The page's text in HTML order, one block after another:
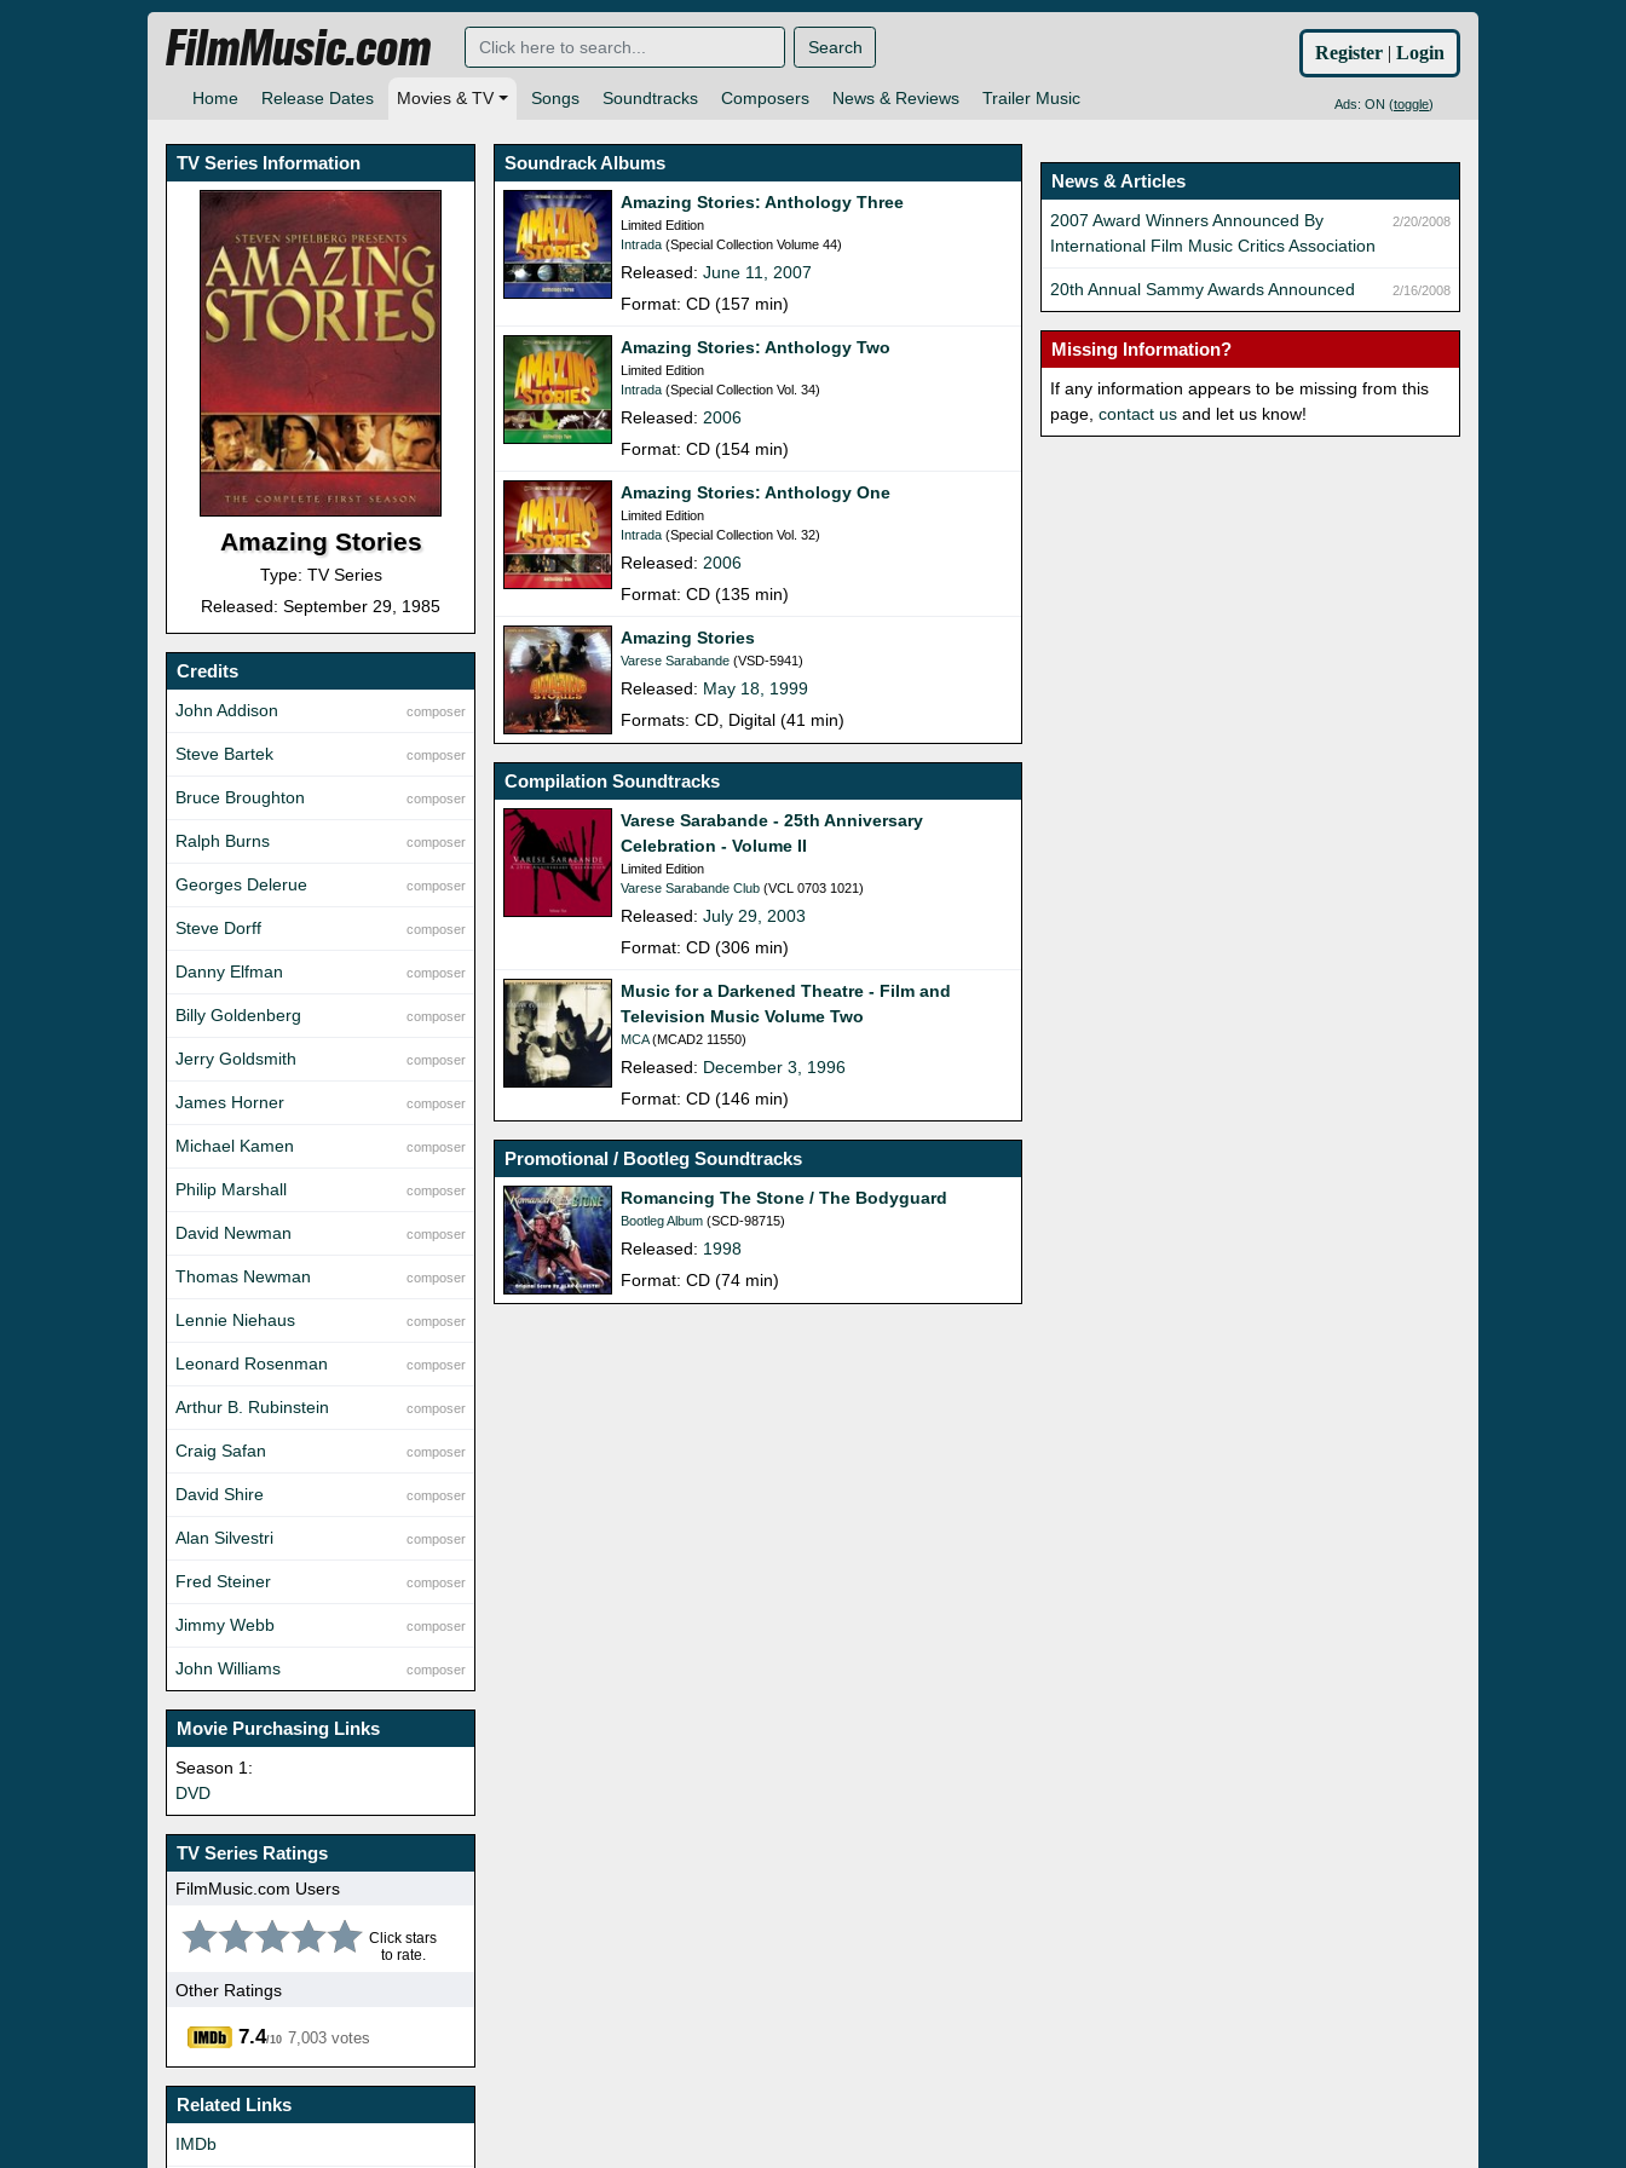
Home Release Dates Movies & TV Songs Soundtracks Composers News & Reviews Trailer Music Ads: ON (toggle)
FilmMusic.com Search Register | Login
TV Series Information
Amazing Stories
Type: TV Series
Released: September 29, 1985
Credits
composer
John Addison
composer
Steve Bartek
composer
Bruce Broughton
composer
Ralph Burns
composer
Georges Delerue
composer
Steve Dorff
composer
Danny Elfman
composer
Billy Goldenberg
composer
Jerry Goldsmith
composer
James Horner
composer
Michael Kamen
composer
Philip Marshall
composer
David Newman
composer
Thomas Newman
composer
Lennie Niehaus
composer
Leonard Rosenman
composer
Arthur B. Rubinstein
composer
Craig Safan
composer
David Shire
composer
Alan Silvestri
composer
Fred Steiner
composer
Jimmy Webb
composer
John Williams
Movie Purchasing Links
Season 1:
DVD
TV Series Ratings
FilmMusic.com Users
Click stars
to rate.
Other Ratings
7.4/10 7,003 votes
Related Links
IMDb
Soundrack Albums
Amazing Stories: Anthology Three
Limited Edition
Intrada (Special Collection Volume 44)
Released:June 11, 2007
Format: CD (157 min)
Amazing Stories: Anthology Two
Limited Edition
Intrada (Special Collection Vol. 34)
Released:2006
Format: CD (154 min)
Amazing Stories: Anthology One
Limited Edition
Intrada (Special Collection Vol. 32)
Released:2006
Format: CD (135 min)
Amazing Stories
Varese Sarabande (VSD-5941)
Released: May 18, 1999
Formats: CD, Digital (41 min)
Compilation Soundtracks
Varese Sarabande - 25th Anniversary
Celebration - Volume II
Limited Edition
Varese Sarabande Club (VCL 0703 1021)
Released:July 29, 2003
Format: CD (306 min)
Music for a Darkened Theatre - Film and
Television Music Volume Two
MCA(MCAD2 11550)
Released: December 3, 1996
Format: CD (146 min)
Promotional / Bootleg Soundtracks
Romancing The Stone / The Bodyguard
Bootleg Album (SCD-98715)
Released: 1998
Format: CD (74 min)
News & Articles
2/20/2008
2007 Award Winners Announced By
International Film Music Critics Association
2/16/2008
20th Annual Sammy Awards Announced
Missing Information?
If any information appears to be missing from this
page,contact us and let us know!